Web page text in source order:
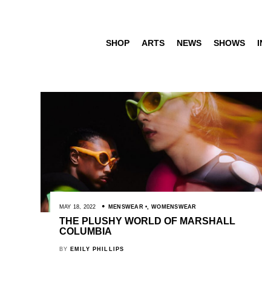
SHOP ARTS NEWS SHOWS
MAY 18, 2022 MENSWEAR ,WOMENSWEAR
THE PLUSHY WORLD OF MARSHALL
COLUMBIA
BY EMILY PHILLIPS